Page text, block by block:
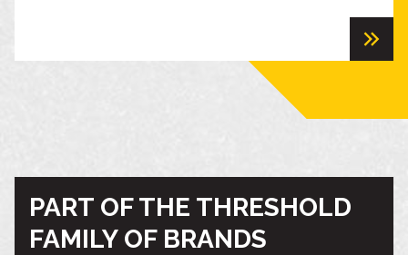
PART OF THE THRESHOLD
FAMILY OF BRANDS